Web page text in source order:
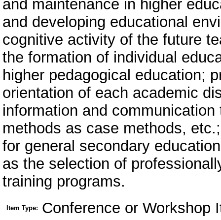
and maintenance in higher
and developing educational
cognitive activity of the future
the formation of individual
higher pedagogical education;
orientation of each academic
information and
methods as case methods,
for general secondary
as the selection of
training programs.
Item Type: Conference or Workshop